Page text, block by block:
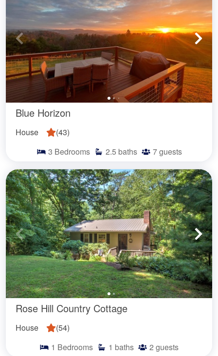
Blue Horizon
House (43)
3 Bedrooms 2.5 baths 7guests
Rose Hill Country Cottage
House (54)
1 Bedrooms 1 baths 2 guests